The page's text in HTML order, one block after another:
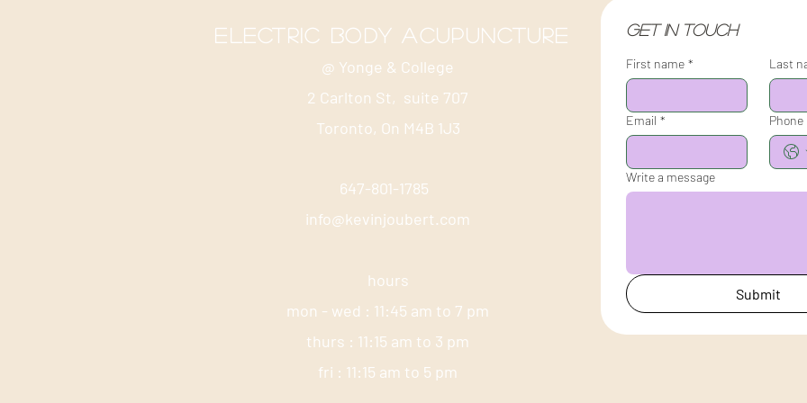
electric body acupuncture
@ Yonge & College
2 Carlton St, suite 707
Toronto, On M4B 1J3
647-801-1785
info@kevinjoubert.com
hours
mon - wed : 11:45 am to 7 pm
thurs : 11:15 am to 3 pm
fri : 11:15 am to 5 pm
Get in touch
First name * Last
Email * Phone
Write a message
Submit